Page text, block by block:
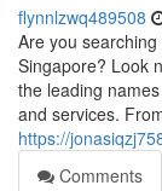
flynnlzwq489508
Are you
Singapore? Look
the leading
and services.
https://
Comments